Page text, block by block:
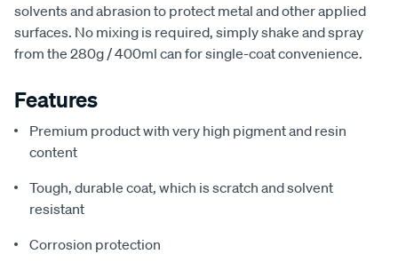
solvents and abrasion to protect metal and other applied
surfaces. No mixing is required, simply shake and spray
from the 280g / 400ml can for single-coat convenience.
Features
Premium product with very high pigment and resin
content
Tough, durable coat, which is scratch and solvent
resistant
Corrosion protection